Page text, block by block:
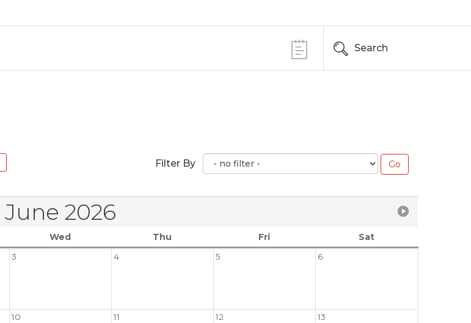
Search
Filter By
June 2026
Wed Thu Fri
Sat
3 4 5 6
10 11 12 13